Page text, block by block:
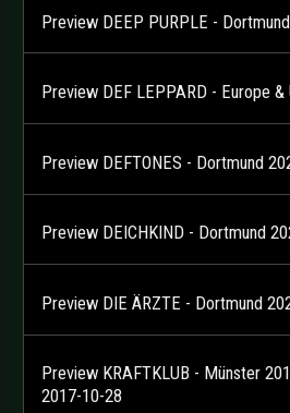
Preview DEEP PURPLE -
Preview DEF LEPPARD - Europe &
Preview DEFTONES - Dortmund
Preview DEICHKIND - Dortmund
Preview DIE ÄRZTE - Dortmund
Preview KRAFTKLUB - Münster
2017-10-28